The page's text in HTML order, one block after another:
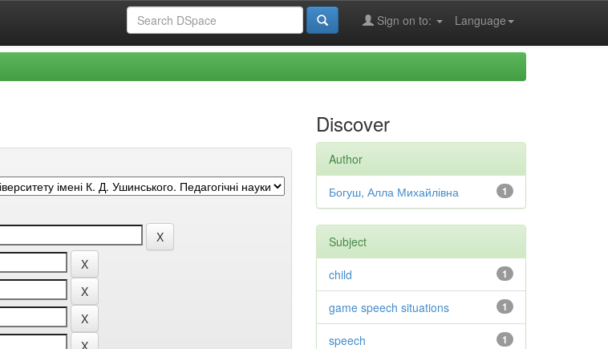
Language
Sign on to:
Discover
Author
1
Богуш, Алла Михайлівна
Subject
1
child
1
game speech situations
1
speech